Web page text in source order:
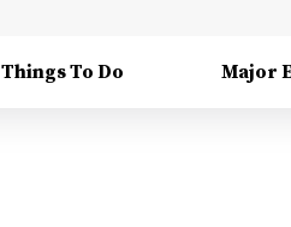
Things To Do Major